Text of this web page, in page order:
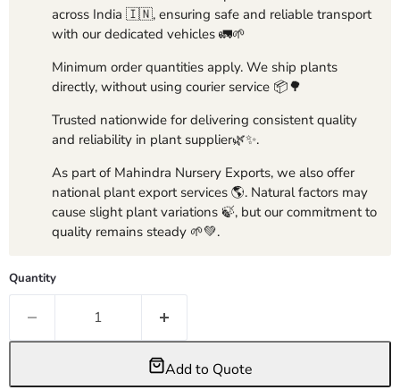
across India 🇮🇳, ensuring safe and reliable transport
with our dedicated vehicles 🚛🌱
Minimum order quantities apply. We ship plants
directly, without using courier service 📦🌳
Trusted nationwide for delivering consistent quality
and reliability in plant supplier🌿✨.
As part of Mahindra Nursery Exports, we also offer
national plant export services 🌎. Natural factors may
cause slight plant variations 🍃, but our commitment to
quality remains steady 🌱💚.
Quantity
Add to Quote